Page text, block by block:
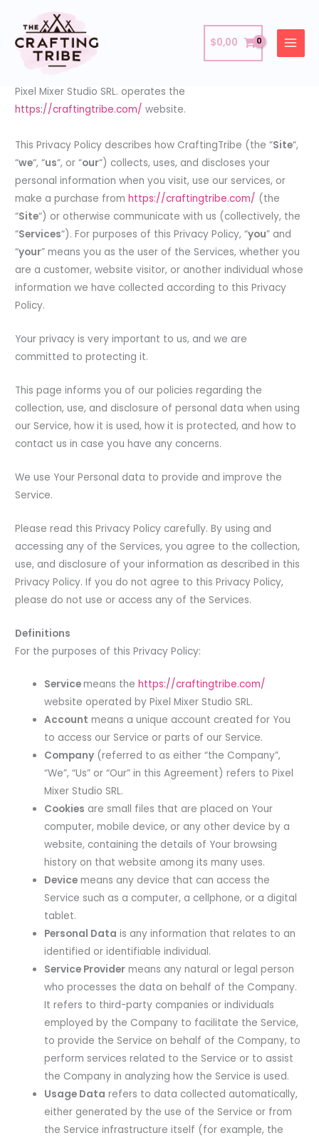
content
$0,00
Privacy Policy
Last updated: April 18, 2024.
Pixel Mixer Studio SRL. operates the
https://craftingtribe.com/ website.
This Privacy Policy describes how CraftingTribe (the “Site“,
“we“, “us“, or “our“) collects, uses, and discloses your
personal information when you visit, use our services, or
make a purchase fromhttps://craftingtribe.com/ (the
“Site“) or otherwise communicate with us (collectively, the
“Services“). For purposes of this Privacy Policy, “you” and
“your” means you as the user of the Services, whether you
are a customer, website visitor, or another individual whose
information we have collected according to this Privacy
Policy.
Your privacy is very important to us, and we are
committed to protecting it.
This page informs you of our policies regarding the
collection, use, and disclosure of personal data when using
our Service, how it is used, how it is protected, and how to
contact us in case you have any concerns.
We use Your Personal data to provide and improve the
Service.
Please read this Privacy Policy carefully. By using and
accessing any of the Services, you agree to the collection,
use, and disclosure of your information as described in this
Privacy Policy. If you do not agree to this Privacy Policy,
please do not use or access any of the Services.
Definitions
For the purposes of this Privacy Policy:
Servicemeans thehttps://craftingtribe.com/
website operated by Pixel Mixer Studio SRL.
Account means a unique account created for You
to access our Service or parts of our Service.
Company (referred to as either “the Company”,
“We”, “Us” or “Our” in this Agreement) refers to Pixel
Mixer Studio SRL.
Cookies are small files that are placed on Your
computer, mobile device, or any other device by a
website, containing the details of Your browsing
history on that website among its many uses.
Device means any device that can access the
Service such as a computer, a cellphone, or a digital
tablet.
Personal Data is any information that relates to an
identified or identifiable individual.
Service Provider means any natural or legal person
who processes the data on behalf of the Company.
It refers to third-party companies or individuals
employed by the Company to facilitate the Service,
to provide the Service on behalf of the Company, to
perform services related to the Service or to assist
the Company in analyzing how the Service is used.
Usage Data refers to data collected automatically,
either generated by the use of the Service or from
the Service infrastructure itself (for example, the